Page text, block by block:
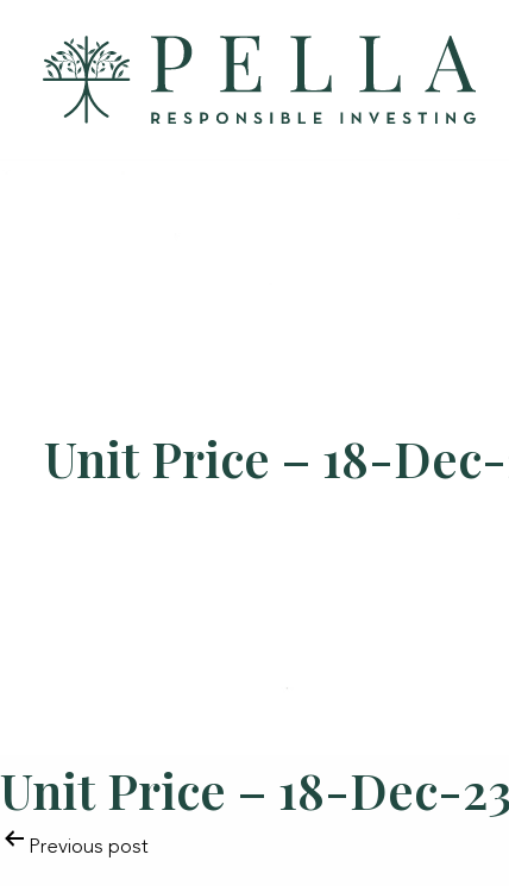
Unit Price – 18-
Unit Price – 18-Dec-23
POST
Previous post